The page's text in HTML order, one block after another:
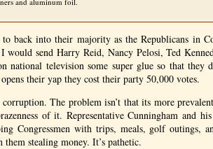
back into their majority as the Republicans in
send Harry Reid, Nancy Pelosi, Ted
national television some super glue so that they
their yap they cost their party 50,000 votes.
The problem isn’t that its more
of it. Representative Cunningham and
Congressmen with trips, meals, golf outings,
them stealing money. It’s pathetic.